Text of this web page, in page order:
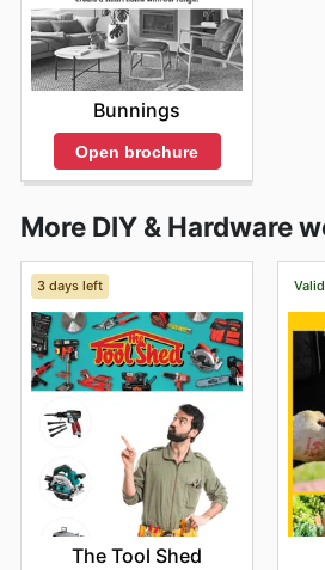
Bunnings
Open brochure
More DIY & Hardware
3 days left
The Tool Shed